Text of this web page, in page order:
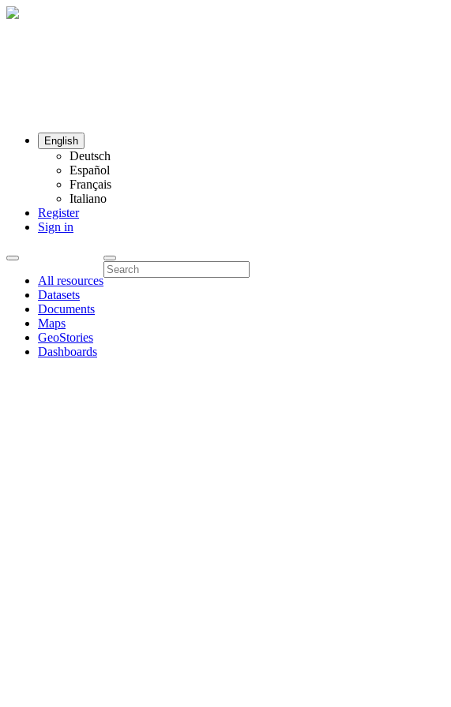
English
Deutsch
Español
Français
Italiano
Register
Sign in
All resources
Datasets
Documents
Maps
GeoStories
Dashboards